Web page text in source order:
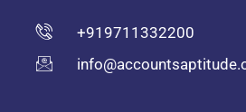
+919711332200